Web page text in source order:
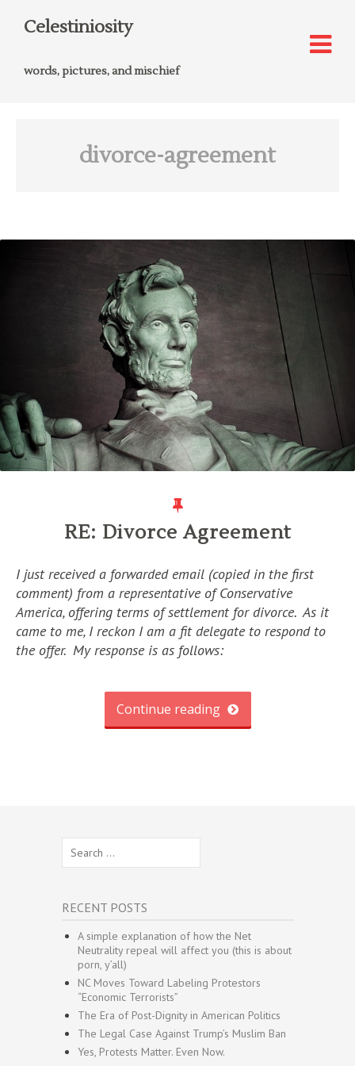
Celestiniosity
words, pictures, and mischief
divorce-agreement
RE: Divorce Agreement
I just received a forwarded email (copied in the first
comment) from a representative of Conservative
America, offering terms of settlement for divorce. As it
came to me, I reckon I am a fit delegate to respond to
the offer. My response is as follows:
Continue reading
for:
RECENT POSTS
A simple explanation of how the Net
Neutrality repeal will affect you (this is about
porn, y’all)
NC Moves Toward Labeling Protestors
“Economic Terrorists”
The Era of Post-Dignity in American Politics
The Legal Case Against Trump’s Muslim Ban
Yes, Protests Matter. Even Now.